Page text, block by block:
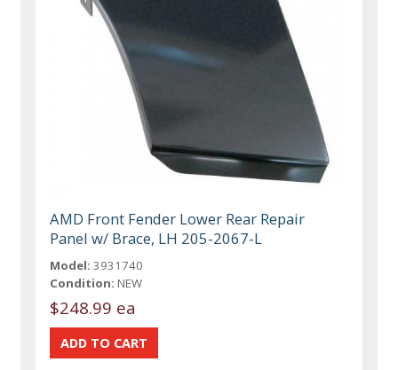
AMD Front Fender Lower Rear Repair
Panel w/ Brace, LH 205-2067-L
Model: 3931740
Condition: NEW
$248.99 ea